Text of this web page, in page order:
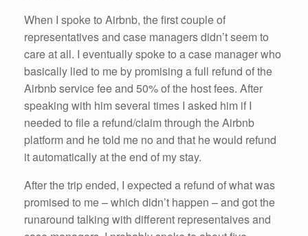
When I spoke to Airbnb, the first couple of
representatives and case managers didn’t seem to
care at all. I eventually spoke to a case manager who
basically lied to me by promising a full refund of the
Airbnb service fee and 50% of the host fees. After
speaking with him several times I asked him if I
needed to file a refund/claim through the Airbnb
platform and he told me no and that he would refund
it automatically at the end of my stay.
After the trip ended, I expected a refund of what was
promised to me – which didn’t happen – and got the
runaround talking with different representaives and